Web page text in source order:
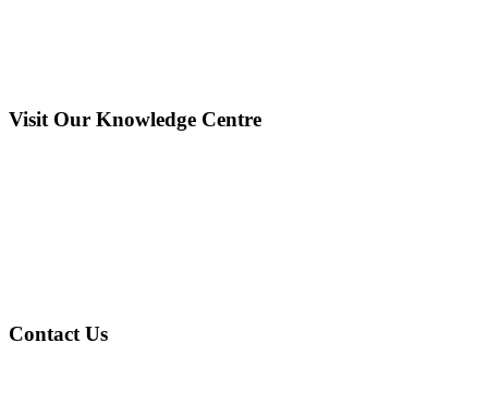
Visit Our Knowledge Centre
Contact Us